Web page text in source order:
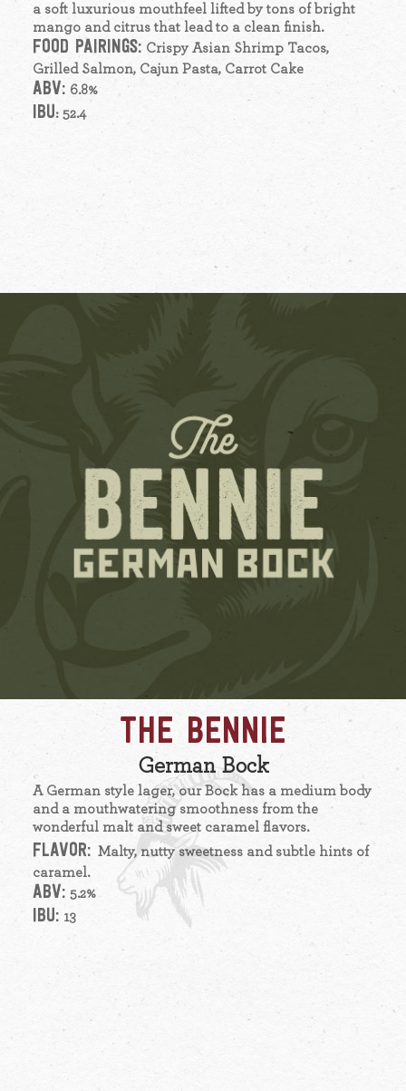
a soft luxurious mouthfeel lifted by tons of bright
mango and citrus that lead to a clean finish.
FOOD PAIRINGS: Crispy Asian Shrimp Tacos,
Grilled Salmon, Cajun Pasta, Carrot Cake
ABV: 6.8%
IBU: 52.4
THE BENNIE
German Bock
A German style lager, our Bock has a medium body
and a mouthwatering smoothness from the
wonderful malt and sweet caramel flavors.
FLAVOR: Malty, nutty sweetness and subtle hints of
caramel.
ABV: 5.2%
IBU: 13